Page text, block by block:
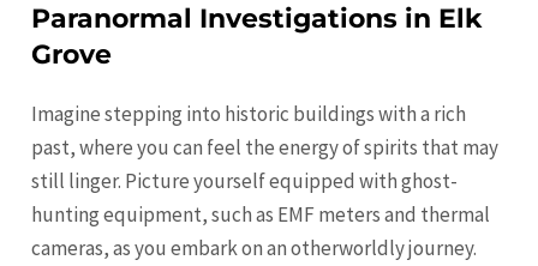
Paranormal Investigations in Elk
Grove
Imagine stepping into historic buildings with a rich
past, where you can feel the energy of spirits that may
still linger. Picture yourself equipped with ghost-
hunting equipment, such as EMF meters and thermal
cameras, as you embark on an otherworldly journey.